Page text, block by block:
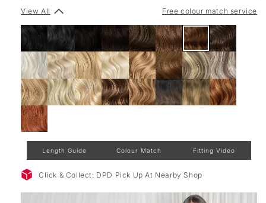
View All Free colour match service
Length Guide Colour Match Fitting Video
Click & Collect: DPD Pick Up At Nearby Shop